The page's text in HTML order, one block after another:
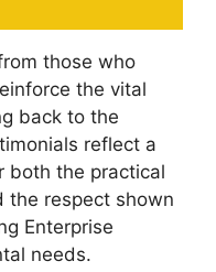
those who
the vital
back to the
reflect a
both the practical
the respect shown
Enterprise
needs.